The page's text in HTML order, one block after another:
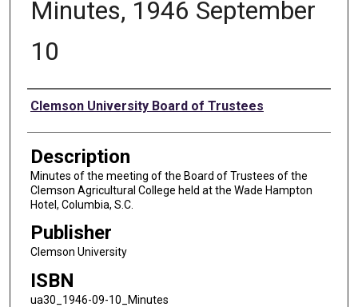
Minutes, 1946 September
10
Authors
Clemson University Board of Trustees
Description
Minutes of the meeting of the Board of Trustees of the
Clemson Agricultural College held at the Wade Hampton
Hotel, Columbia, S.C.
Publisher
Clemson University
ISBN
ua30_1946-09-10_Minutes